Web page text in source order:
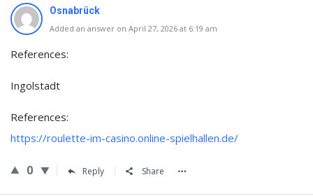
Osnabrück
Added an answer on April 27, 2026 at 6:19 am
References:
Ingolstadt
References:
https://roulette-im-casino.online-spielhallen.de/
0 Reply Share